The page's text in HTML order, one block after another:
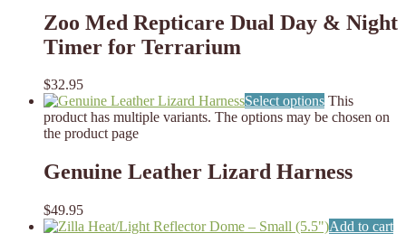
Zoo Med Repticare Dual Day & Night
Timer for Terrarium
$32.95
Select options This
product has multiple variants. The options may be chosen on
the product page
Genuine Leather Lizard Harness
$49.95
Add to cart